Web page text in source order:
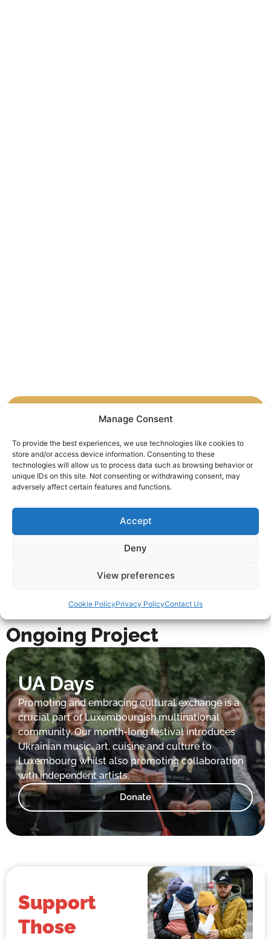
Manage Consent
To provide the best experiences, we use technologies like cookies to
store and/or access device information. Consenting to these
technologies will allow us to process data such as browsing behavior or
unique IDs on this site. Not consenting or withdrawing consent, may
adversely affect certain features and functions.
Accept
Deny
View preferences
Cookie PolicyPrivacy PolicyContact Us
By promoting cultural dialogue, we are building
bridges of understanding and respect between
Ukraine and the world. These efforts are essential
for fostering peace and solidarity in an
increasingly interconnected world.
Ongoing Project
UA Days
Promoting and embracing cultural exchange is a
crucial part of Luxembourgish multinational
community. Our month-long festival introduces
Ukrainian music, art, cuisine and culture to
Luxembourg whilst also promoting collaboration
with independent artists.
Donate
Support
Those